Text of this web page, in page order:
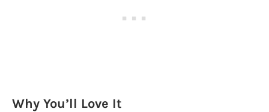
Why You’ll Love It